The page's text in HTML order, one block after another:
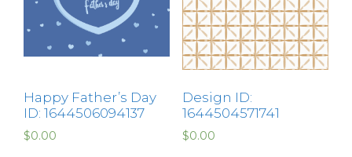
Happy Father’s Day
ID: 1644506094137
$0.00
Design ID:
1644504571741
$0.00